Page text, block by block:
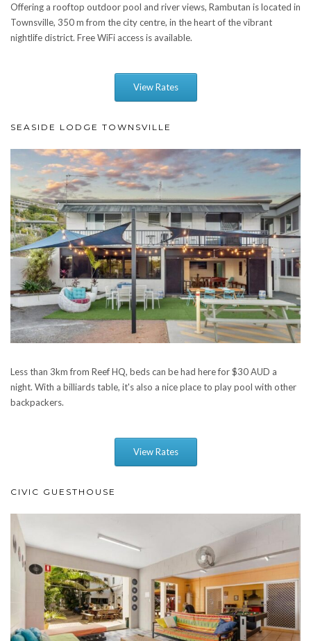
Offering a rooftop outdoor pool and river views, Rambutan is located in
Townsville, 350 m from the city centre, in the heart of the vibrant
nightlife district. Free WiFi access is available.
View Rates
SEASIDE LODGE TOWNSVILLE
Less than 3km from Reef HQ, beds can be had here for $30 AUD a
night. With a billiards table, it's also a nice place to play pool with other
backpackers.
View Rates
CIVIC GUESTHOUSE